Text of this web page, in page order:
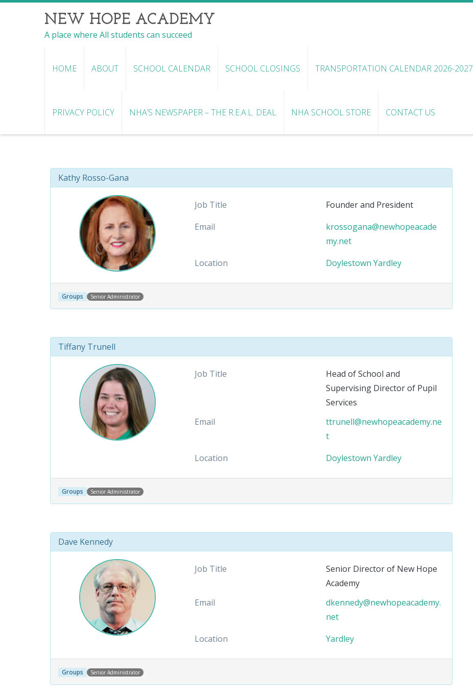
NEW HOPE ACADEMY
A place where All students can succeed
HOME ABOUT SCHOOL CALENDAR SCHOOL CLOSINGS TRANSPORTATION CALENDAR 2026-2027
PRIVACY POLICY NHA’S NEWSPAPER – THE R.E.A.L. DEAL NHA SCHOOL STORE CONTACT US
Kathy Rosso-Gana
Job Title
Founder and President
Email
krossogana@newhopeacade
my.net
Location
Doylestown Yardley
Groups Senior Administrator
Tiffany Trunell
Job Title
Head of School and
Supervising Director of Pupil
Services
Email
ttrunell@newhopeacademy.ne
t
Location
Doylestown Yardley
Groups Senior Administrator
Dave Kennedy
Job Title
Senior Director of New Hope
Academy
Email
dkennedy@newhopeacademy.
net
Location
Yardley
Groups Senior Administrator